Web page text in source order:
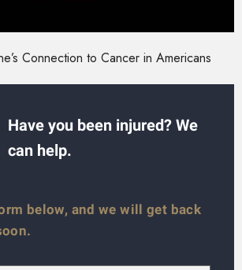
Connection to Cancer in Americans
Have you been injured? We
can help.
below, and we will get back